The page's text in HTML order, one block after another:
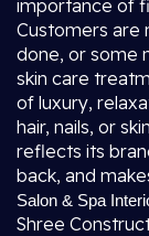
importance of
Customers are
done, or some
skin care
of luxury,
hair, nails, or
reflects its
back, and
Salon & Spa
Shree